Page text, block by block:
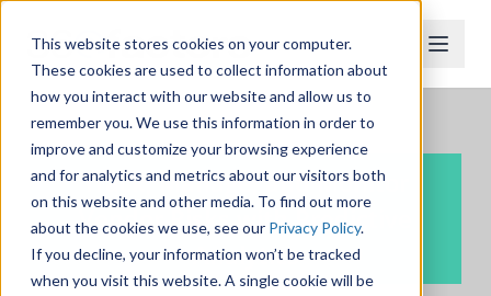
This website stores cookies on your computer.
These cookies are used to collect information about
how you interact with our website and allow us to
remember you. We use this information in order to
improve and customize your browsing experience
and for analytics and metrics about our visitors both
on this website and other media. To find out more
about the cookies we use, see our Privacy Policy.
If you decline, your information won’t be tracked
when you visit this website. A single cookie will be
Track, Manage, and Monitor
Vendor Risks with Predictive
Analytics